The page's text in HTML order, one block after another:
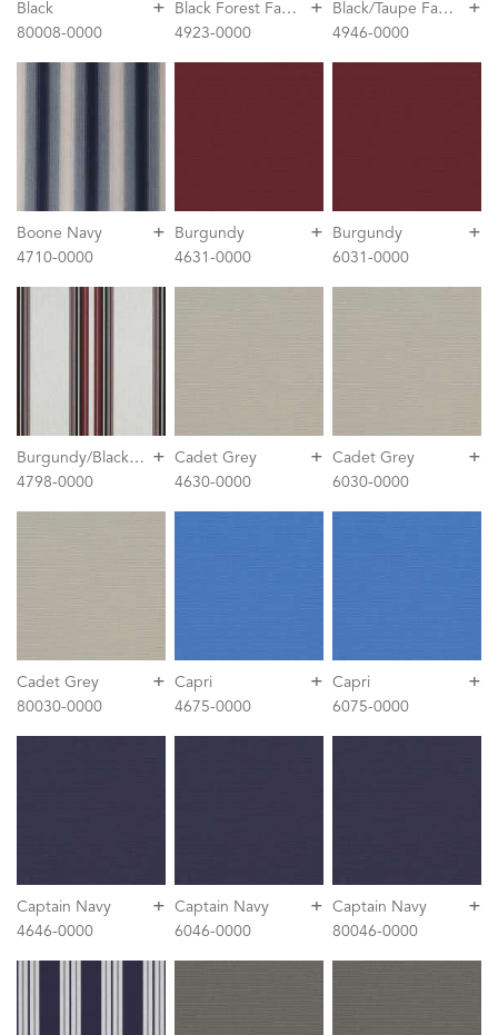
Black
80008-0000
B
lack Forest Fancy
4923-0000
B
lack/Taupe Fancy
4946-0000
+
Boone Navy
4710-0000
+
Burgundy
4631-0000
+
Burgundy
6031-0000
+
B
urgundy/Black/White
4798-0000
+
Cadet Grey
4630-0000
+
Cadet Grey
6030-0000
+
Cadet Grey
80030-0000
+
Capri
4675-0000
+
Capri
6075-0000
+
Captain Navy
4646-0000
+
Captain Navy
6046-0000
+
Captain Navy
80046-0000